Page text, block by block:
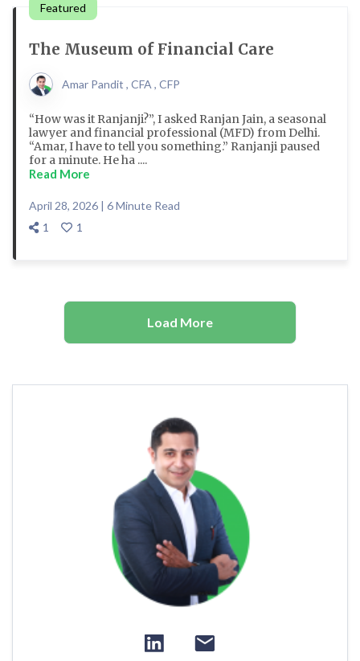
Featured
The Museum of Financial Care
Amar Pandit , CFA , CFP
“How was it Ranjanji?”, I asked Ranjan Jain, a seasonal
lawyer and financial professional (MFD) from Delhi.
“Amar, I have to tell you something.” Ranjanji paused
for a minute. He ha ....
Read More
April 28, 2026 | 6 Minute Read
1
1
Load More